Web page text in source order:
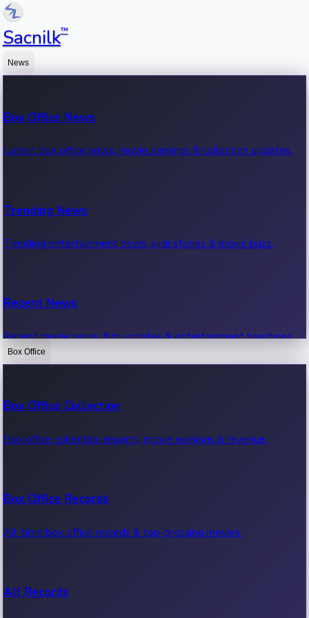
Sacnilk™
News
Box Office News
Latest box office news, movie earnings & collection updates.
Trending News
Trending entertainment news, viral stories & movie buzz.
Recent News
Recent movie news, film updates & entertainment headlines.
Box Office
Box Office Collection
Box office collection reports, movie earnings & revenue.
Box Office Records
All-time box office records & top-grossing movies.
All Records